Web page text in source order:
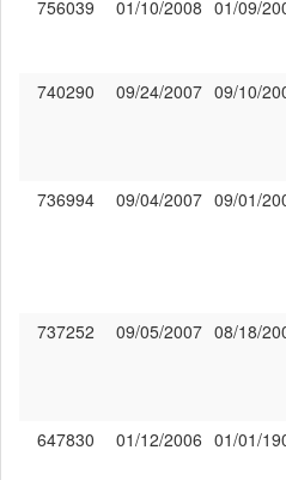
756039 01/10/2008 01/09/
740290 09/24/2007 09/10/
736994 09/04/2007 09/01/
737252 09/05/2007 08/18/
647830 01/12/2006 01/01/